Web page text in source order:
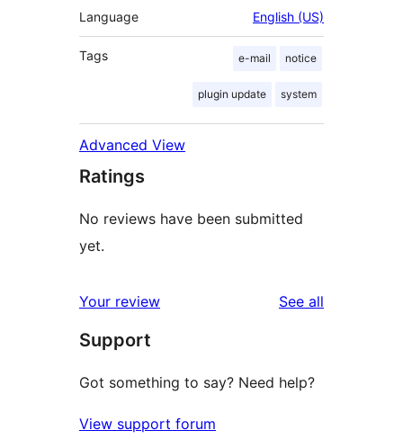
Language English (US)
Tags e-mail notice
plugin update system
Advanced View
Ratings
No reviews have been submitted
yet.
Your review See all
Support
Got something to say? Need help?
View support forum